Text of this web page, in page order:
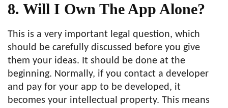
8. Will I Own The App Alone?
This is a very important legal question, which
should be carefully discussed before you give
them your ideas. It should be done at the
beginning. Normally, if you contact a developer
and pay for your app to be developed, it
becomes your intellectual property. This means